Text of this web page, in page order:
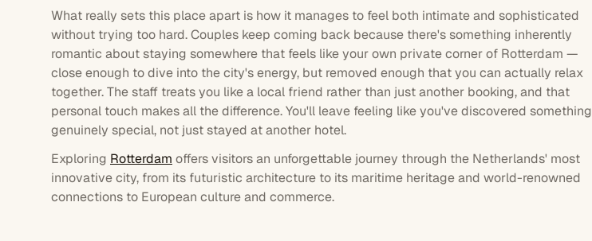
What really sets this place apart is how it manages to feel both intimate and sophisticated
without trying too hard. Couples keep coming back because there's something inherently
romantic about staying somewhere that feels like your own private corner of Rotterdam —
close enough to dive into the city's energy, but removed enough that you can actually relax
together. The staff treats you like a local friend rather than just another booking, and that
personal touch makes all the difference. You'll leave feeling like you've discovered something
genuinely special, not just stayed at another hotel.
Exploring Rotterdam offers visitors an unforgettable journey through the Netherlands' most
innovative city, from its futuristic architecture to its maritime heritage and world-renowned
connections to European culture and commerce.